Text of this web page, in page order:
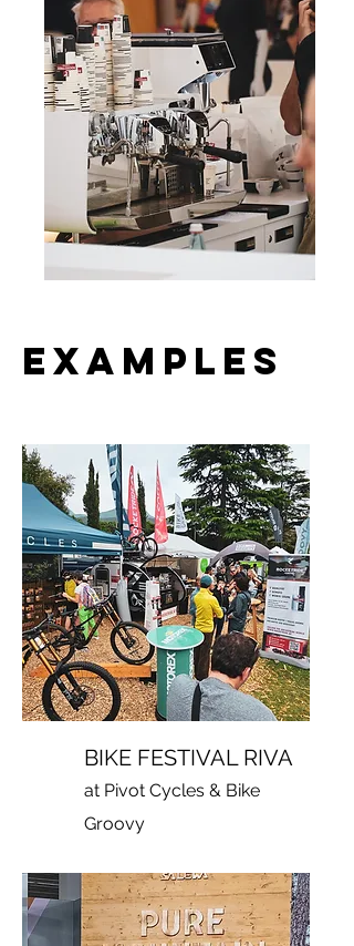
Examples
BIKE FESTIVAL RIVA
at Pivot Cycles & Bike
Groovy